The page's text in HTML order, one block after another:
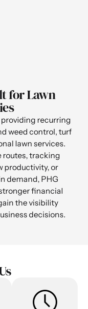
for Lawn
recurring
weed control, turf
lawn services.
routes, tracking
productivity, or
demand, PHG
financial
the visibility
decisions.